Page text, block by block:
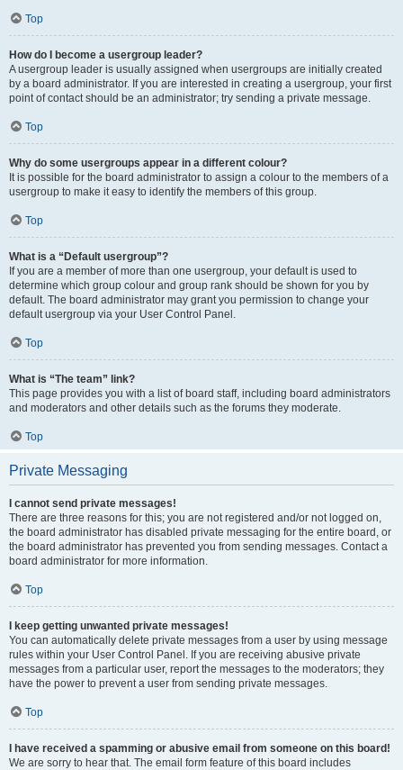
Top
How do I become a usergroup leader?
A usergroup leader is usually assigned when usergroups are initially created
by a board administrator. If you are interested in creating a usergroup, your first
point of contact should be an administrator; try sending a private message.
Top
Why do some usergroups appear in a different colour?
It is possible for the board administrator to assign a colour to the members of a
usergroup to make it easy to identify the members of this group.
Top
What is a “Default usergroup”?
If you are a member of more than one usergroup, your default is used to
determine which group colour and group rank should be shown for you by
default. The board administrator may grant you permission to change your
default usergroup via your User Control Panel.
Top
What is “The team” link?
This page provides you with a list of board staff, including board administrators
and moderators and other details such as the forums they moderate.
Top
Private Messaging
I cannot send private messages!
There are three reasons for this; you are not registered and/or not logged on,
the board administrator has disabled private messaging for the entire board, or
the board administrator has prevented you from sending messages. Contact a
board administrator for more information.
Top
I keep getting unwanted private messages!
You can automatically delete private messages from a user by using message
rules within your User Control Panel. If you are receiving abusive private
messages from a particular user, report the messages to the moderators; they
have the power to prevent a user from sending private messages.
Top
I have received a spamming or abusive email from someone on this board!
We are sorry to hear that. The email form feature of this board includes